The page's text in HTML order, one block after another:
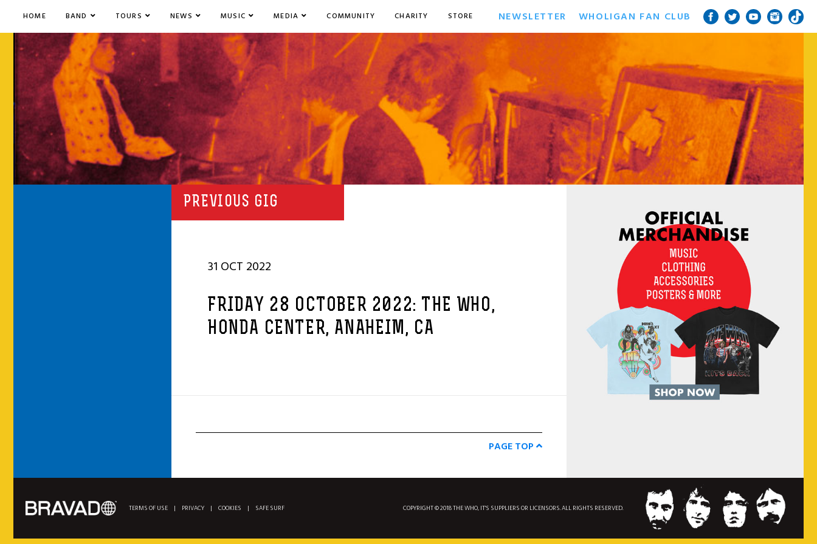
HOME BAND TOURS NEWS MUSIC MEDIA COMMUNITY CHARITY STORE NEWSLETTER WHOLIGAN FAN CLUB
PREVIOUS GIG
31 OCT 2022
FRIDAY 28 OCTOBER 2022: THE WHO,
HONDA CENTER, ANAHEIM, CA
PAGE TOP
TERMS OF USE | PRIVACY | COOKIES | SAFE SURF COPYRIGHT © 2018 THE WHO, IT'S SUPPLIERS OR LICENSORS. ALL RIGHTS RESERVED.